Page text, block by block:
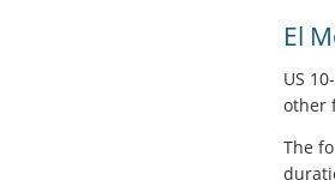
El
US
other
The